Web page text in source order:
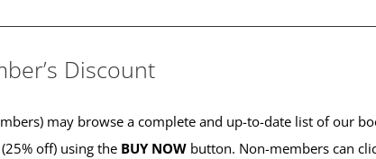
Discount
may browse a complete and up-to-date list of our
off) using the BUY NOW button. Non-members can